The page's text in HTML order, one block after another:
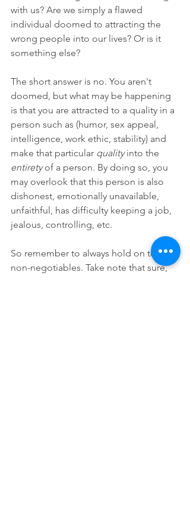
with us? Are we simply a flawed
individual doomed to attracting the
wrong people into our lives? Or is it
something else?
The short answer is no. You aren't
doomed, but what may be happening
is that you are attracted to a quality in a
person such as (humor, sex appeal,
intelligence, work ethic, stability) and
make that particular quality into the
entirety of a person. By doing so, you
may overlook that this person is also
dishonest, emotionally unavailable,
unfaithful, has difficulty keeping a job,
jealous, controlling, etc.
So remember to always hold on to your
non-negotiables. Take note that sure,